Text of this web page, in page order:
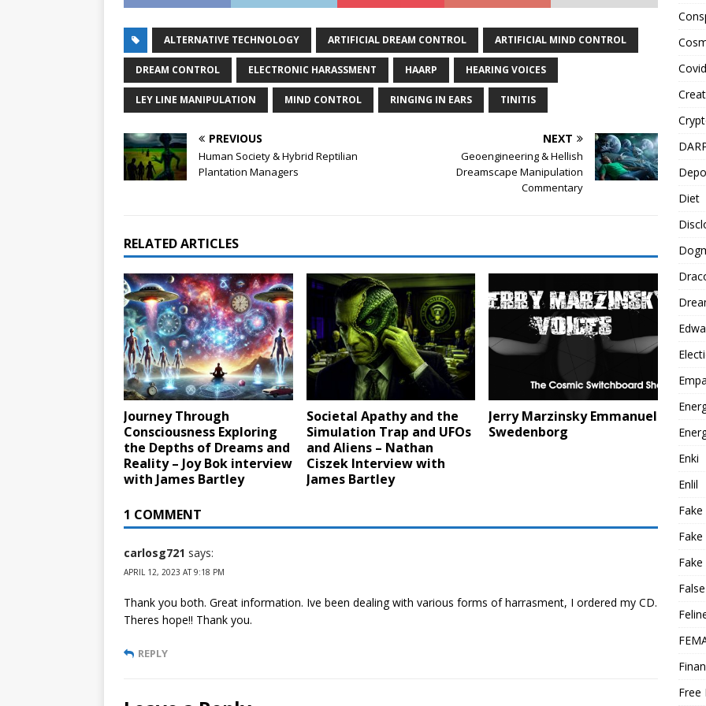
ALTERNATIVE TECHNOLOGY ARTIFICIAL DREAM CONTROL ARTIFICIAL MIND CONTROL
DREAM CONTROL ELECTRONIC HARASSMENT HAARP HEARING VOICES
LEY LINE MANIPULATION MIND CONTROL RINGING IN EARS TINITIS
PREVIOUS
Human Society & Hybrid Reptilian
Plantation Managers
NEXT
Geoengineering & Hellish
Dreamscape Manipulation
Commentary
RELATED ARTICLES
Journey Through
Consciousness Exploring
the Depths of Dreams and
Reality – Joy Bok interview
with James Bartley
Societal Apathy and the
Simulation Trap and UFOs
and Aliens – Nathan
Ciszek Interview with
James Bartley
Jerry Marzinsky Emmanuel
Swedenborg
1 COMMENT
carlosg721 says:
APRIL 12, 2023 AT 9:18 PM
Thank you both. Great information. Ive been dealing with various forms of harrasment, I ordered my CD.
Theres hope!! Thank you.
REPLY
Diet
Enki
Enlil
Free